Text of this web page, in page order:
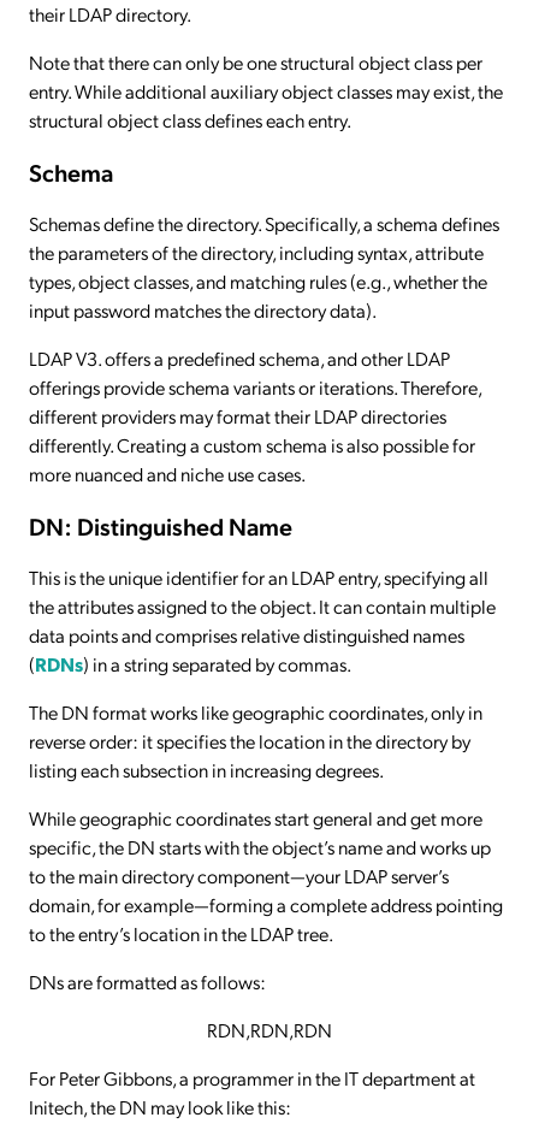
their LDAP directory.
Note that there can only be one structural object class per
entry. While additional auxiliary object classes may exist, the
structural object class defines each entry.
Schema
Schemas define the directory. Specifically, a schema defines
the parameters of the directory, including syntax, attribute
types, object classes, and matching rules (e.g., whether the
input password matches the directory data).
LDAP V3. offers a predefined schema, and other LDAP
offerings provide schema variants or iterations. Therefore,
different providers may format their LDAP directories
differently. Creating a custom schema is also possible for
more nuanced and niche use cases.
DN: Distinguished Name
This is the unique identifier for an LDAP entry, specifying all
the attributes assigned to the object. It can contain multiple
data points and comprises relative distinguished names
(RDNs) in a string separated by commas.
The DN format works like geographic coordinates, only in
reverse order: it specifies the location in the directory by
listing each subsection in increasing degrees.
While geographic coordinates start general and get more
specific, the DN starts with the object’s name and works up
to the main directory component—your LDAP server’s
domain, for example—forming a complete address pointing
to the entry’s location in the LDAP tree.
DNs are formatted as follows:
RDN,RDN,RDN
For Peter Gibbons, a programmer in the IT department at
Initech, the DN may look like this: